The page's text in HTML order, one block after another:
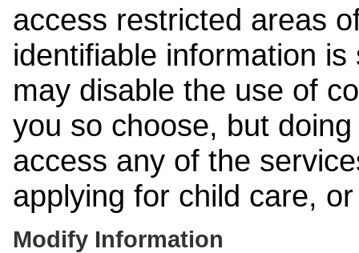
access restricted areas
identifiable information
may disable the use of
you so choose, but
access any of the
applying for child care,
Modify Information